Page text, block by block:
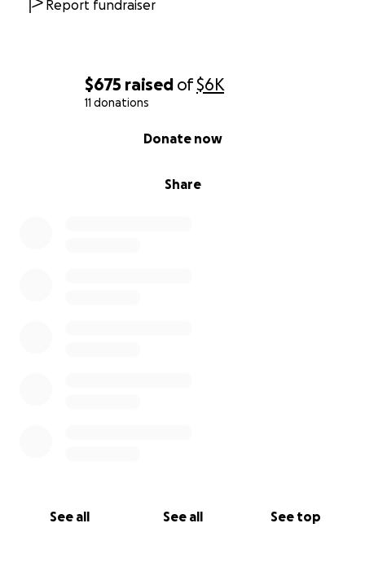
$675 raised of$6K
11 donations
Share
Donate now
See all See all See top
Report fundraiser